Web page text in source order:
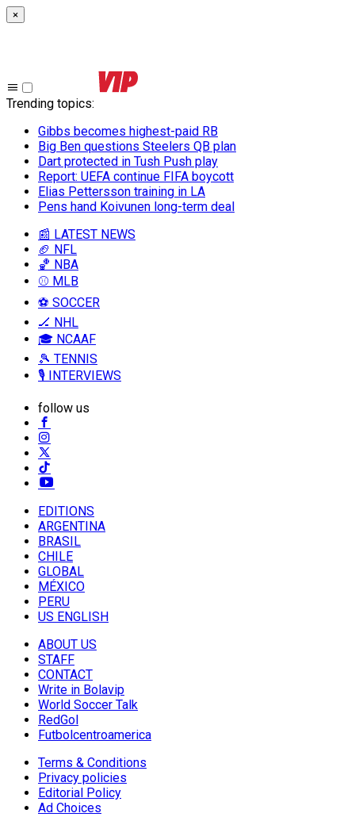
×
Trending topics:
Gibbs becomes highest-paid RB
Big Ben questions Steelers QB plan
Dart protected in Tush Push play
Report: UEFA continue FIFA boycott
Elias Pettersson training in LA
Pens hand Koivunen long-term deal
📰 LATEST NEWS
🏈 NFL
🏀 NBA
⚾ MLB
⚽ SOCCER
🏒 NHL
🎓 NCAAF
🎾 TENNIS
🎙️ INTERVIEWS
follow us
EDITIONS
ARGENTINA
BRASIL
CHILE
GLOBAL
MÉXICO
PERU
US ENGLISH
ABOUT US
STAFF
CONTACT
Write in Bolavip
World Soccer Talk
RedGol
Futbolcentroamerica
Terms & Conditions
Privacy policies
Editorial Policy
Ad Choices